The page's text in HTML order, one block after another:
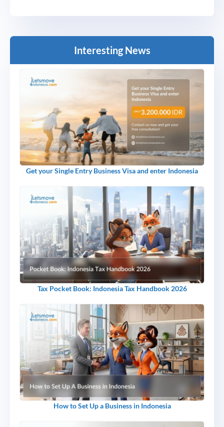
Interesting News
Get your Single Entry Business Visa and enter Indonesia
Tax Pocket Book: Indonesia Tax Handbook 2026
How to Set Up a Business in Indonesia